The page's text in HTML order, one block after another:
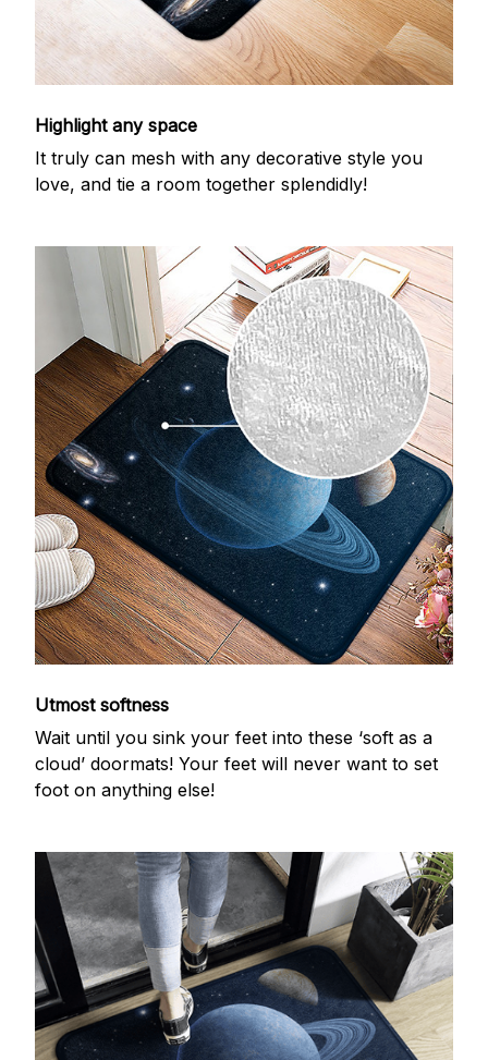
Highlight any space
It truly can mesh with any decorative style you
love, and tie a room together splendidly!
Utmost softness
Wait until you sink your feet into these ‘soft as a
cloud’ doormats! Your feet will never want to set
foot on anything else!